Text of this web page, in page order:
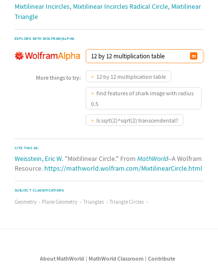
Mixtilinear Incircles, Mixtilinear Incircles Radical Circle, Mixtilinear
Triangle
EXPLORE WITH WOLFRAM|ALPHA
More things to try: 12 by 12 multiplication table
find features of shark image with radius
0.5
Is sqrt(2)^sqrt(2) transcendental?
CITE THIS AS:
Weisstein, Eric W. "Mixtilinear Circle." From MathWorld--A Wolfram
Resource. https://mathworld.wolfram.com/MixtilinearCircle.html
SUBJECT CLASSIFICATIONS
Geometry Plane Geometry Triangles Triangle Circles
About MathWorld MathWorld Classroom Contribute